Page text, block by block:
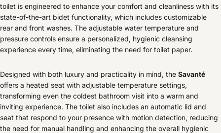
toilet is engineered to enhance your comfort and cleanliness with its
state-of-the-art bidet functionality, which includes customizable
rear and front washes. The adjustable water temperature and
pressure controls ensure a personalized, hygienic cleansing
experience every time, eliminating the need for toilet paper.
Designed with both luxury and practicality in mind, the Savanté
offers a heated seat with adjustable temperature settings,
transforming even the coldest bathroom visit into a warm and
inviting experience. The toilet also includes an automatic lid and
seat that respond to your presence with motion detection, reducing
the need for manual handling and enhancing the overall hygienic